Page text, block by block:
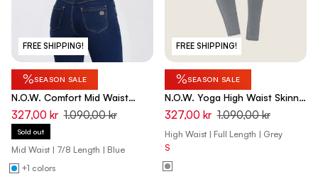
FREE SHIPPING!
%SEASON SALE
N.O.W. Comfort Mid Waist
Skinny 7/8 Denim Jeans -
Denim Dark Blue - Yellow Seam
327,00 kr 1.090,00 kr
Sold out
Mid Waist | 7/8 Length | Blue
+1 colors
FREE SHIPPING!
%SEASON SALE
N.O.W. Yoga High Waist Skinny
Denim Jeans With Front Seam
- Denim Gray - Black Seam
327,00 kr 1.090,00 kr
High Waist | Full Length | Grey
S